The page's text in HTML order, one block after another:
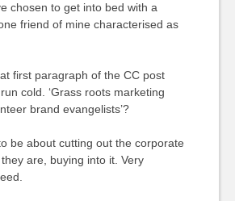
chosen to get into bed with a
friend of mine characterised as
first paragraph of the CC post
cold. ‘Grass roots marketing
brand evangelists’?
be about cutting out the corporate
are, buying into it. Very